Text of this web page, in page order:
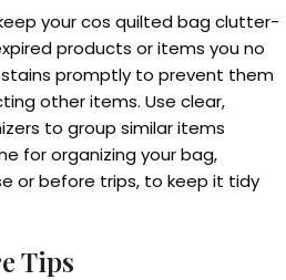
your cos quilted bag clutter-
products or items you no
stains promptly to prevent them
other items. Use clear,
to group similar items
for organizing your bag,
or before trips, to keep it tidy
Tips